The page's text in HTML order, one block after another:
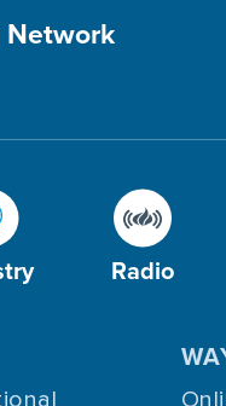
Network
Radio